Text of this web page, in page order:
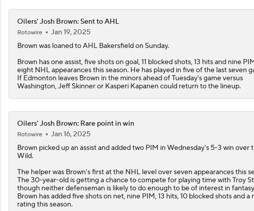
Oilers' Josh Brown: Sent to AHL
Rotowire
Jan 19, 2025
Brown was loaned to AHL Bakersfield on Sunday.
Brown has one assist, five shots on goal, 11 blocked shots, 13 hits and nine
eight NHL appearances this season. He has played in five of the last seven
If Edmonton leaves Brown in the minors ahead of Tuesday's game versus
Washington, Jeff Skinner or Kasperi Kapanen could return to the lineup.
Oilers' Josh Brown: Rare point in win
Rotowire
Jan 16, 2025
Brown picked up an assist and added two PIM in Wednesday's 5-3 win over
Wild.
The helper was Brown's first at the NHL level over seven appearances this
The 30-year-old is getting a chance to compete for playing time with Troy
though neither defenseman is likely to do enough to be of interest in
Brown has added five shots on net, nine PIM, 13 hits, 10 blocked shots and a
rating this season.